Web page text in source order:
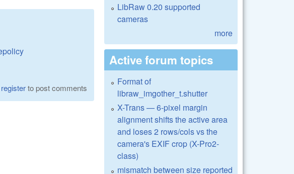
registerto post comments
LibRaw 0.20 supported
cameras
more
Active forum topics
Format of
libraw_imgother_t.shutter
X-Trans — 6-pixel margin
alignment shifts the active area
and loses 2 rows/cols vs the
camera's EXIF crop (X-Pro2-
class)
mismatch between size reported